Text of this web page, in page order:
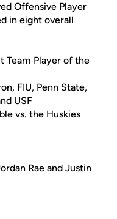
Offensive Player
in eight overall
Team Player of the
FIU, Penn State,
USF
vs. the Huskies
Rae and Justin